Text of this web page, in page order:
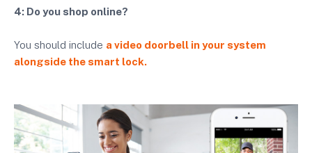
4: Do you shop online?
You should include a video doorbell in your system
alongside the smart lock.